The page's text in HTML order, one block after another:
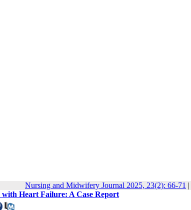
Nursing and Midwifery Journal 2025, 23(2): 66-71 |
with Heart Failure: A Case Report